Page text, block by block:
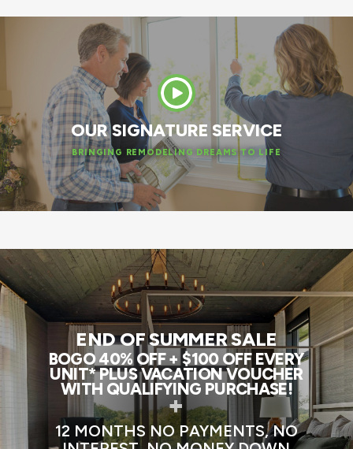
OUR SIGNATURE SERVICE
BRINGING REMODELING DREAMS TO LIFE
END OF SUMMER SALE
BOGO 40% OFF + $100 OFF EVERY
UNIT* PLUS VACATION VOUCHER
WITH QUALIFYING PURCHASE!
+
12 MONTHS NO PAYMENTS, NO